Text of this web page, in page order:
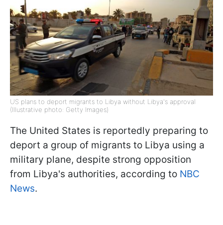
US plans to deport migrants to Libya without Libya's approval
(Illustrative photo: Getty Images)
The United States is reportedly preparing to
deport a group of migrants to Libya using a
military plane, despite strong opposition
from Libya's authorities, according to NBC
News.